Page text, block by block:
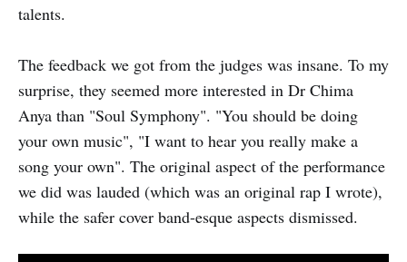
talents.
The feedback we got from the judges was insane. To my
surprise, they seemed more interested in Dr Chima
Anya than "Soul Symphony". "You should be doing
your own music", "I want to hear you really make a
song your own". The original aspect of the performance
we did was lauded (which was an original rap I wrote),
while the safer cover band-esque aspects dismissed.